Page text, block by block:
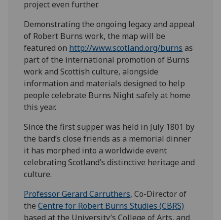
project even further.
Demonstrating the ongoing legacy and appeal
of Robert Burns work, the map will be
featured on http://www.scotland.org/burns as
part of the international promotion of Burns
work and Scottish culture, alongside
information and materials designed to help
people celebrate Burns Night safely at home
this year.
Since the first supper was held in July 1801 by
the bard’s close friends as a memorial dinner
it has morphed into a worldwide event
celebrating Scotland’s distinctive heritage and
culture.
Professor Gerard Carruthers, Co-Director of
theCentre for Robert Burns Studies (CBRS)
based at the University’s College of Arts, and